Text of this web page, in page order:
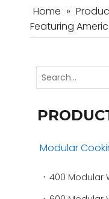
Home »
Featuring
Modular